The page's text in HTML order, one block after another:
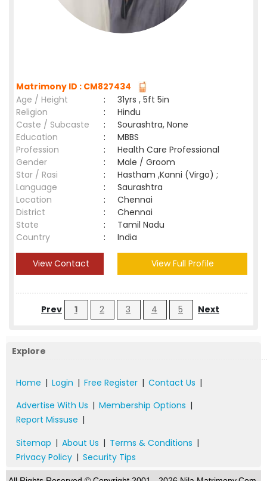
Matrimony ID : CM827434
Age / Height
:
31yrs , 5ft 5in
Religion
:
Hindu
Caste / Subcaste
:
Sourashtra, None
Education
:
MBBS
Profession
:
Health Care Professional
Gender
:
Male / Groom
Star / Rasi
:
Hastham ,Kanni (Virgo) ;
Language
:
Saurashtra
Location
:
Chennai
District
:
Chennai
State
:
Tamil Nadu
Country
: India
View Contact View Full Profile
Prev 1 2 3 4 5 Next
Explore
Home | Login | Free Register | Contact Us |
Advertise With Us | Membership Options |
Report Missuse |
Sitemap | About Us | Terms & Conditions |
Privacy Policy | Security Tips